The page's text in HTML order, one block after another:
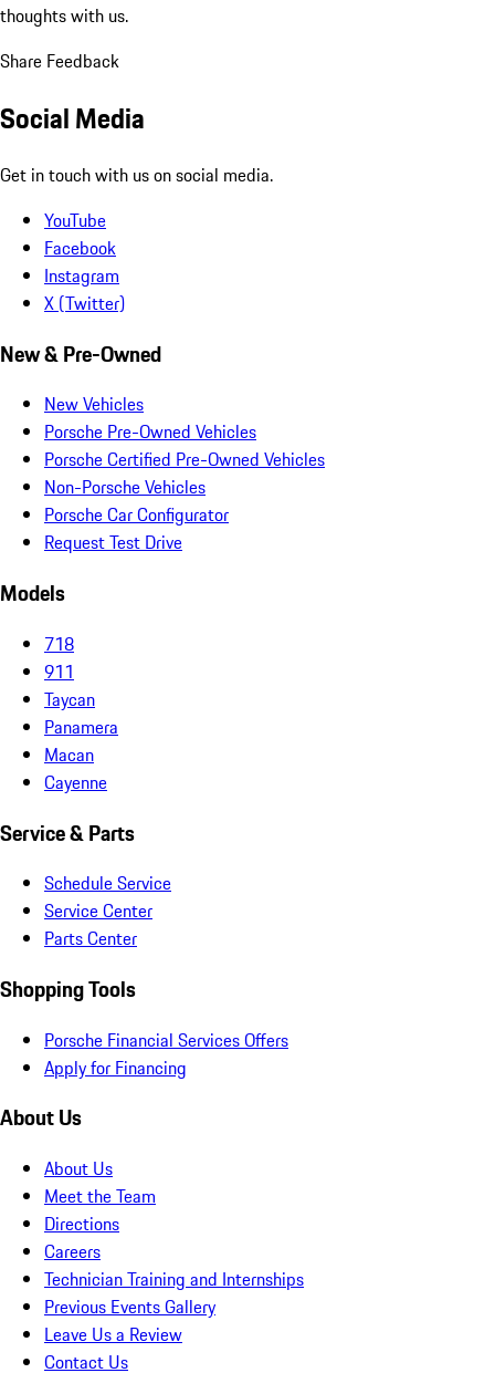
thoughts with us.
Share Feedback
Social Media
Get in touch with us on social media.
YouTube
Facebook
Instagram
X (Twitter)
New & Pre-Owned
New Vehicles
Porsche Pre-Owned Vehicles
Porsche Certified Pre-Owned Vehicles
Non-Porsche Vehicles
Porsche Car Configurator
Request Test Drive
Models
718
911
Taycan
Panamera
Macan
Cayenne
Service & Parts
Schedule Service
Service Center
Parts Center
Shopping Tools
Porsche Financial Services Offers
Apply for Financing
About Us
About Us
Meet the Team
Directions
Careers
Technician Training and Internships
Previous Events Gallery
Leave Us a Review
Contact Us